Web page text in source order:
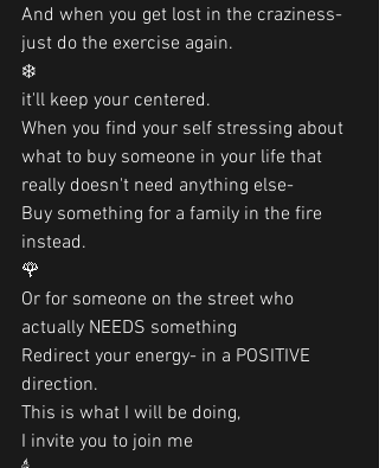
And when you get lost in the craziness-
just do the exercise again.
❄️
it'll keep your centered.
When you find your self stressing about
what to buy someone in your life that
really doesn't need anything else-
Buy something for a family in the fire
instead.
🌹
Or for someone on the street who
actually NEEDS something
Redirect your energy- in a POSITIVE
direction.
This is what I will be doing,
I invite you to join me